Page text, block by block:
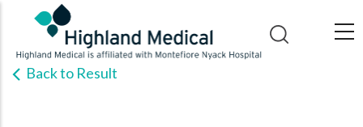
main
contentBack to Result